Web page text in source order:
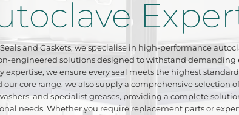
Seals and Gaskets, we specialise in high-performance
engineered solutions designed to withstand demanding
expertise, we ensure every seal meets the highest
our core range, we also supply a comprehensive selection
and specialist greases, providing a complete
needs. Whether you require replacement parts or